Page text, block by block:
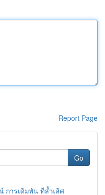
Report Page
Go
การเดิมพัน ที่ล้ำเลิศ